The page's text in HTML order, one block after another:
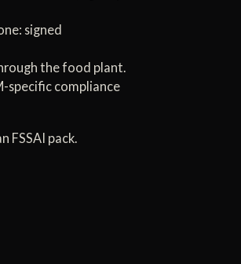
signed
the food plant.
specific compliance
FSSAI pack.